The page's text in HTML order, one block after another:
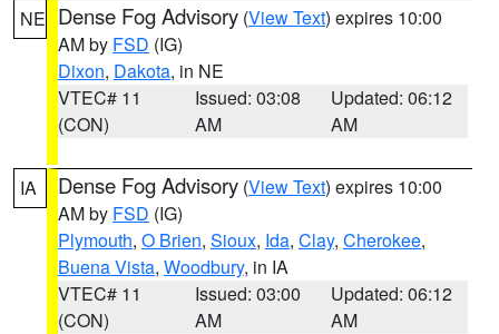
NE Dense Fog Advisory (View Text) expires 10:00
AM by FSD (IG)
Dixon, Dakota, in NE
VTEC# 11
(CON)
Issued: 03:08
AM
Updated: 06:12
AM
IA Dense Fog Advisory (View Text) expires 10:00
AM by FSD (IG)
Plymouth, O Brien, Sioux, Ida, Clay, Cherokee,
Buena Vista, Woodbury, in IA
VTEC# 11
(CON)
Issued: 03:00
AM
Updated: 06:12
AM